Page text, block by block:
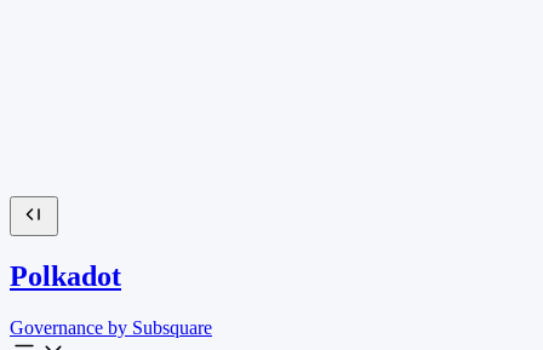
Polkadot
Governance by Subsquare